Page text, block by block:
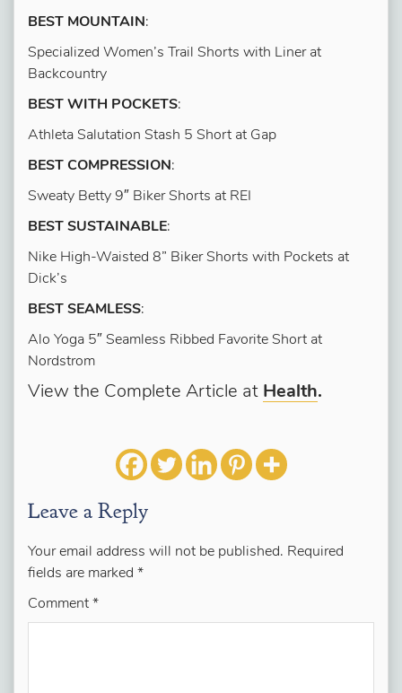
BEST MOUNTAIN:
Specialized Women’s Trail Shorts with Liner at
Backcountry
BEST WITH POCKETS:
Athleta Salutation Stash 5 Short at Gap
BEST COMPRESSION:
Sweaty Betty 9″ Biker Shorts at REI
BEST SUSTAINABLE:
Nike High-Waisted 8” Biker Shorts with Pockets at
Dick’s
BEST SEAMLESS:
Alo Yoga 5″ Seamless Ribbed Favorite Short at
Nordstrom
View the Complete Article at Health.
Leave a Reply
Your email address will not be published. Required
fields are marked *
Comment *